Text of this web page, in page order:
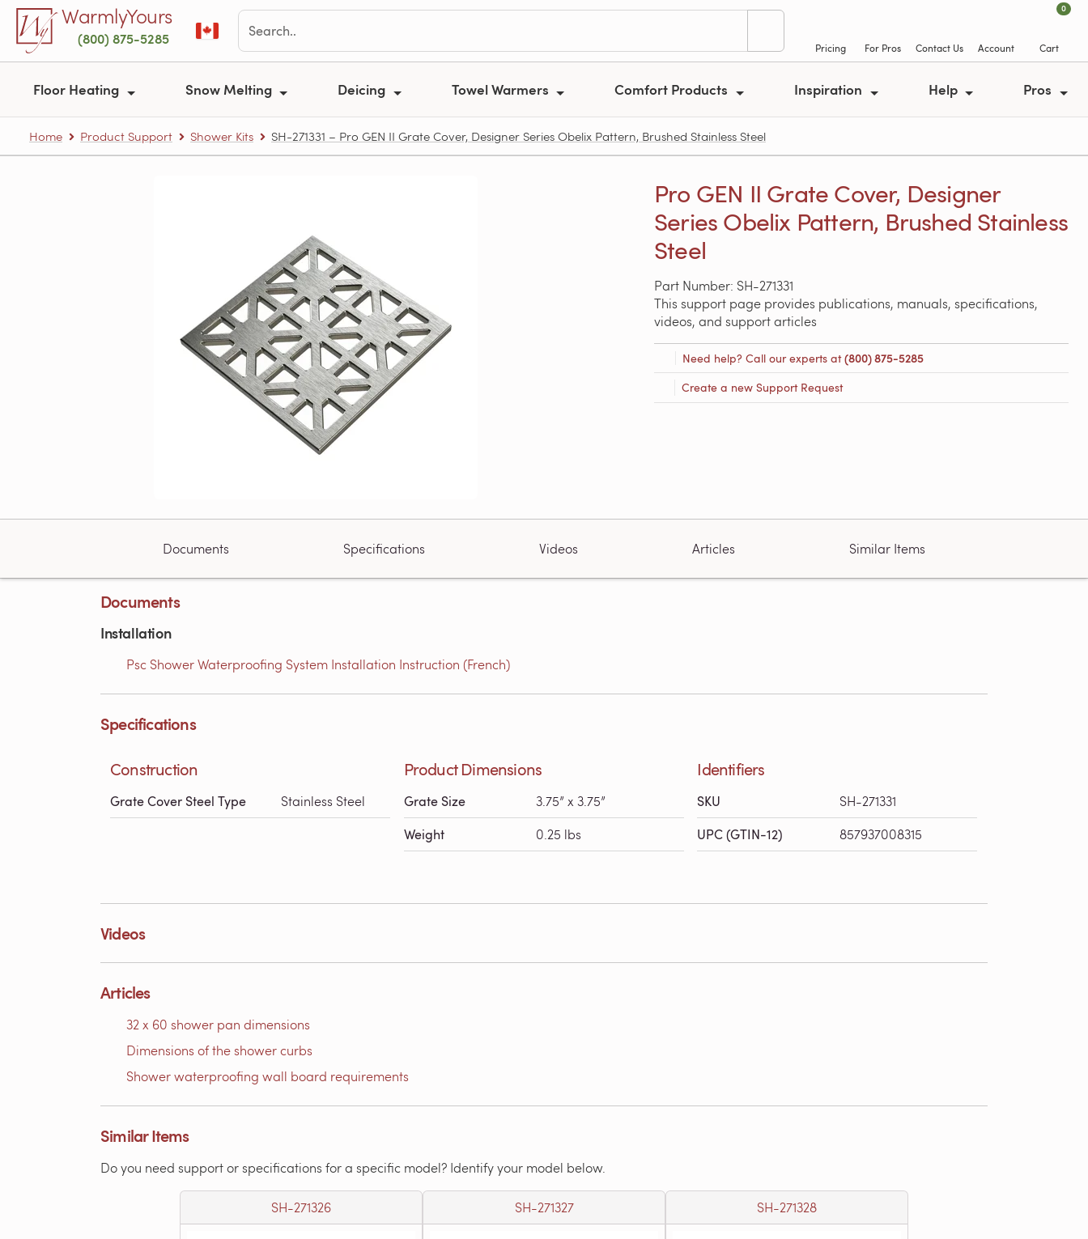
Skip to main contentWarmlyYours
(800) 875-5285
Pricing For Pros Contact Us Account
0
Cart
Floor Heating Snow Melting Deicing Towel Warmers Comfort Products Inspiration Help Pros
Home Product Support Shower Kits SH-271331 – Pro GEN II Grate Cover, Designer Series Obelix Pattern, Brushed Stainless Steel
Pro GEN II Grate Cover, Designer
Series Obelix Pattern, Brushed Stainless
Steel
Part Number: SH-271331
This support page provides publications, manuals, specifications,
videos, and support articles
Need help? Call our experts at(800) 875-5285
Create a new Support Request
Documents Specifications Videos Articles Similar Items
Documents
Installation
Psc Shower Waterproofing System Installation Instruction (French)
Specifications
Construction
Grate Cover Steel Type Stainless Steel
Product Dimensions
Grate Size 3.75” x 3.75”
Weight 0.25 lbs
Identifiers
SKU SH-271331
UPC (GTIN-12) 857937008315
Videos
Articles
32 x 60 shower pan dimensions
Dimensions of the shower curbs
Shower waterproofing wall board requirements
Similar Items
Do you need support or specifications for a specific model? Identify your model below.
SH-271326 SH-271327 SH-271328